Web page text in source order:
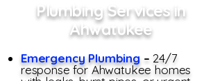
Plumbing Services in
Ahwatukee
Emergency Plumbing – 24/7
response for Ahwatukee homes